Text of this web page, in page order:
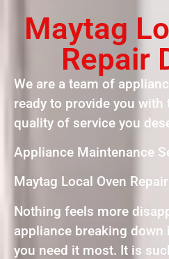
Maytag
Repair
We are a team of
ready to provide you with
quality of service you
Appliance Maintenance
Maytag Local Oven
Nothing feels more
appliance breaking down
you need it most. It is